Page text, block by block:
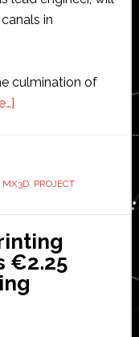
in
culmination of
about
bridge
robot
and
Dutch
MX3D, PROJECT
€2.25